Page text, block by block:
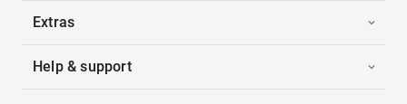
Extras
Help & support